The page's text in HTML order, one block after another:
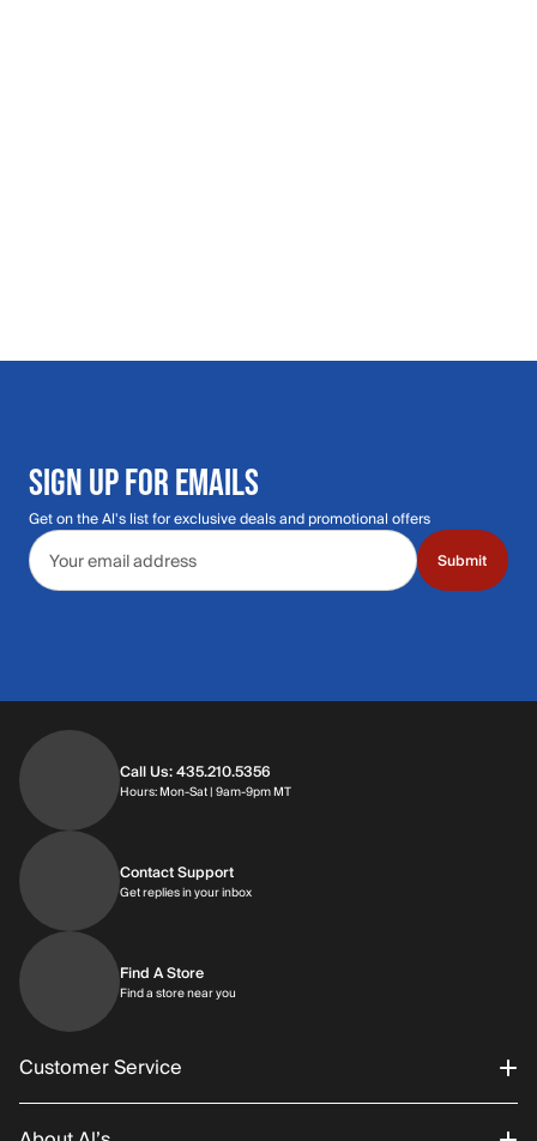
SIGN UP FOR EMAILS
Get on the Al's list for exclusive deals and promotional offers
Email address
Submit
Call Us: 435.210.5356
Hours: Mon-Sat | 9am-9pm MTHours: Monday through Saturday | 9am-
Contact Support
Get replies in your inboxGet replies in your inbox
Find A Store
Find a store near you
Customer Service